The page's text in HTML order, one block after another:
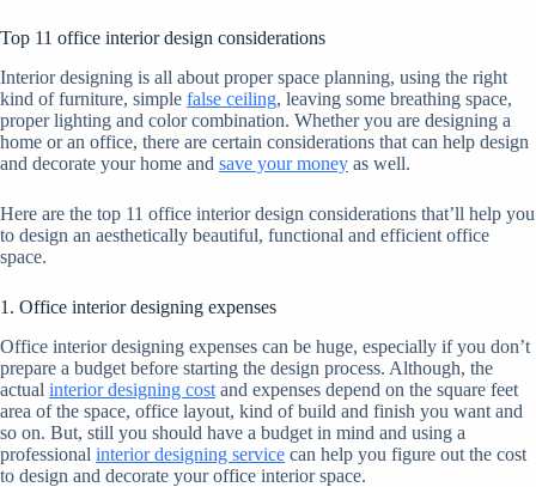
Top 11 office interior design considerations
Interior designing is all about proper space planning, using the right
kind of furniture, simple false ceiling, leaving some breathing space,
proper lighting and color combination. Whether you are designing a
home or an office, there are certain considerations that can help design
and decorate your home and save your money as well.
Here are the top 11 office interior design considerations that’ll help you
to design an aesthetically beautiful, functional and efficient office
space.
1. Office interior designing expenses
Office interior designing expenses can be huge, especially if you don’t
prepare a budget before starting the design process. Although, the
actual interior designing cost and expenses depend on the square feet
area of the space, office layout, kind of build and finish you want and
so on. But, still you should have a budget in mind and using a
professional interior designing service can help you figure out the cost
to design and decorate your office interior space.